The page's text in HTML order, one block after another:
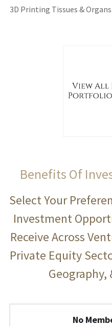
3D Printing Tissues & Organs
Benefits Of
Select Your
Investment
Receive Across
Private Equity
Geography,
No